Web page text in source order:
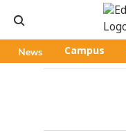
News Campus